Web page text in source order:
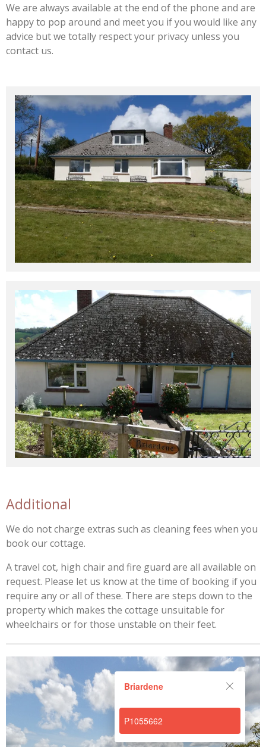
We are always available at the end of the phone and are
happy to pop around and meet you if you would like any
advice but we totally respect your privacy unless you
contact us.
Additional
We do not charge extras such as cleaning fees when you
book our cottage.
A travel cot, high chair and fire guard are all available on
request. Please let us know at the time of booking if you
require any or all of these. There are steps down to the
property which makes the cottage unsuitable for
wheelchairs or for those unstable on their feet.